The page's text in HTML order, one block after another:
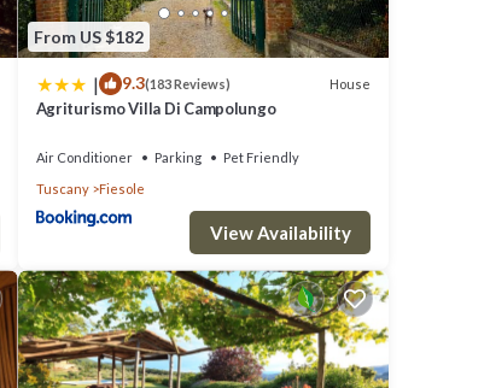
From US $182
| 9.3(183 Reviews) House
Agriturismo Villa Di Campolungo
Air Conditioner Parking
Pet Friendly
Tuscany
Fiesole
View Availability